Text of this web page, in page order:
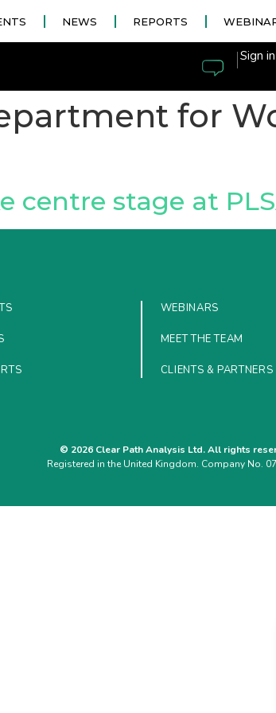
NEWS REPORTS
|Sign
for
centre stage at
WEBINARS
MEET THE TEAM
CLIENTS & PARTNERS
© 2026 Clear Path Analysis Ltd. All rights
Registered in the United Kingdom. Company No.